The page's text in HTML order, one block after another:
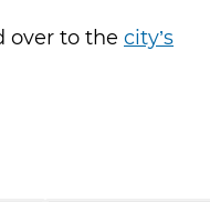
over to the city’s